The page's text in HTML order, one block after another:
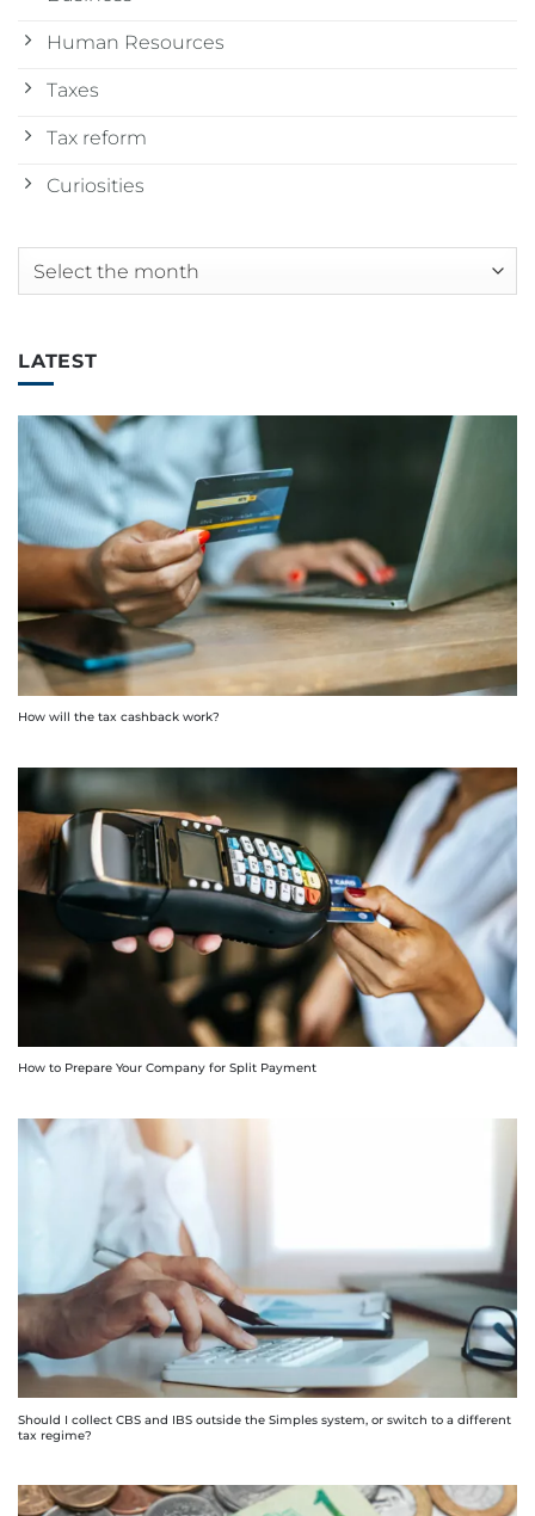
Human Resources
Taxes
Tax reform
Curiosities
Archives
LATEST
How will the tax cashback work?
How to Prepare Your Company for Split Payment
Should I collect CBS and IBS outside the Simples system, or switch to a different
tax regime?